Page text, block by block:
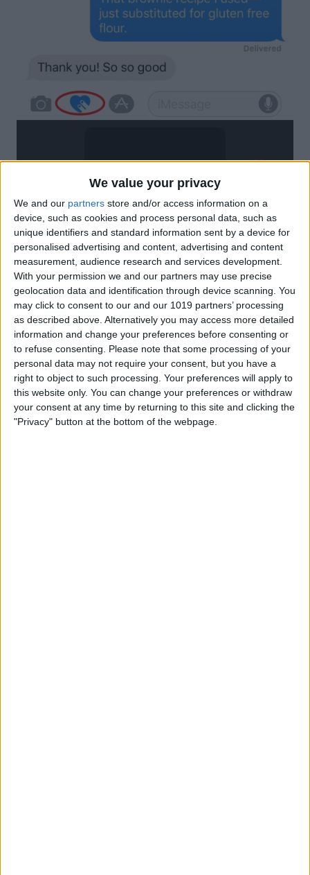
We value your privacy
We and our partners store and/or access information on a
device, such as cookies and process personal data, such as
unique identifiers and standard information sent by a device for
personalised advertising and content, advertising and content
measurement, audience research and services development.
With your permission we and our partners may use precise
geolocation data and identification through device scanning. You
may click to consent to our and our 1019 partners’ processing
as described above. Alternatively you may access more detailed
information and change your preferences before consenting or
to refuse consenting. Please note that some processing of your
personal data may not require your consent, but you have a
right to object to such processing. Your preferences will apply to
this website only. You can change your preferences or withdraw
your consent at any time by returning to this site and clicking the
"Privacy" button at the bottom of the webpage.
On the Digital Touch screen, tap and hold
two fingers.
When you lift your fingers, your
heartbeat will be automatically sent in a
message.